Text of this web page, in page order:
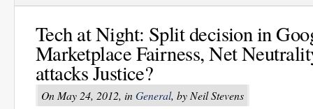
Tech at Night: Split decision in
Marketplace Fairness, Net
attacks Justice?
On May 24, 2012, inGeneral, by Neil Stevens